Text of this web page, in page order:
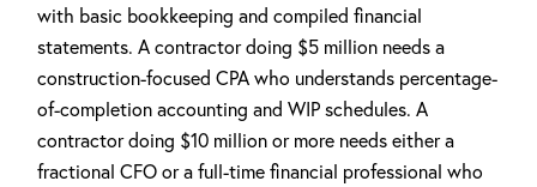
with basic bookkeeping and compiled financial
statements. A contractor doing $5 million needs a
construction-focused CPA who understands percentage-
of-completion accounting and WIP schedules. A
contractor doing $10 million or more needs either a
fractional CFO or a full-time financial professional who